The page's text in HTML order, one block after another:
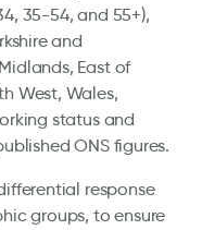
35-54, and 55+),
and
East of
West, Wales,
status and
ONS figures.
response
groups, to ensure